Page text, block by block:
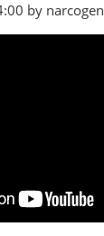
by narcogen